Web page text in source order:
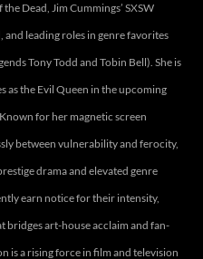
Dead, Jim Cummings’ SXSW
leading roles in genre favorites
Tony Todd and Tobin Bell). She is
as the Evil Queen in the upcoming
for her magnetic screen
between vulnerability and ferocity,
drama and elevated genre
earn notice for their intensity,
bridges art-house acclaim and fan-
is a rising force in film and television